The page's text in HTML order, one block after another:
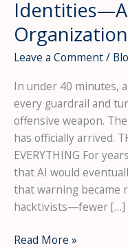
Leave a Comment/
In under 40 minutes,
every guardrail and
offensive weapon.
has officially arrived.
EVERYTHING For
that AI would
that warning became
hacktivists—fewer […]
The
Read More »